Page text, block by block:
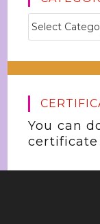
You can